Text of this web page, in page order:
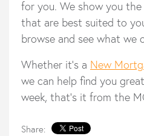
for you. We show you
that are best suited to
browse and see what we
Whether it’s a New
we can help find you
week, that’s it from the
Share: